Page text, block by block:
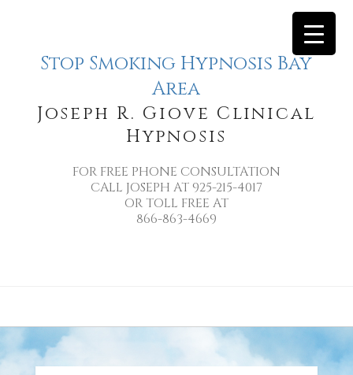
Stop Smoking Hypnosis Bay
Area
Joseph R. Giove Clinical
Hypnosis
FOR FREE PHONE CONSULTATION
CALL JOSEPH AT 925-215-4017
OR TOLL FREE AT
866-863-4669